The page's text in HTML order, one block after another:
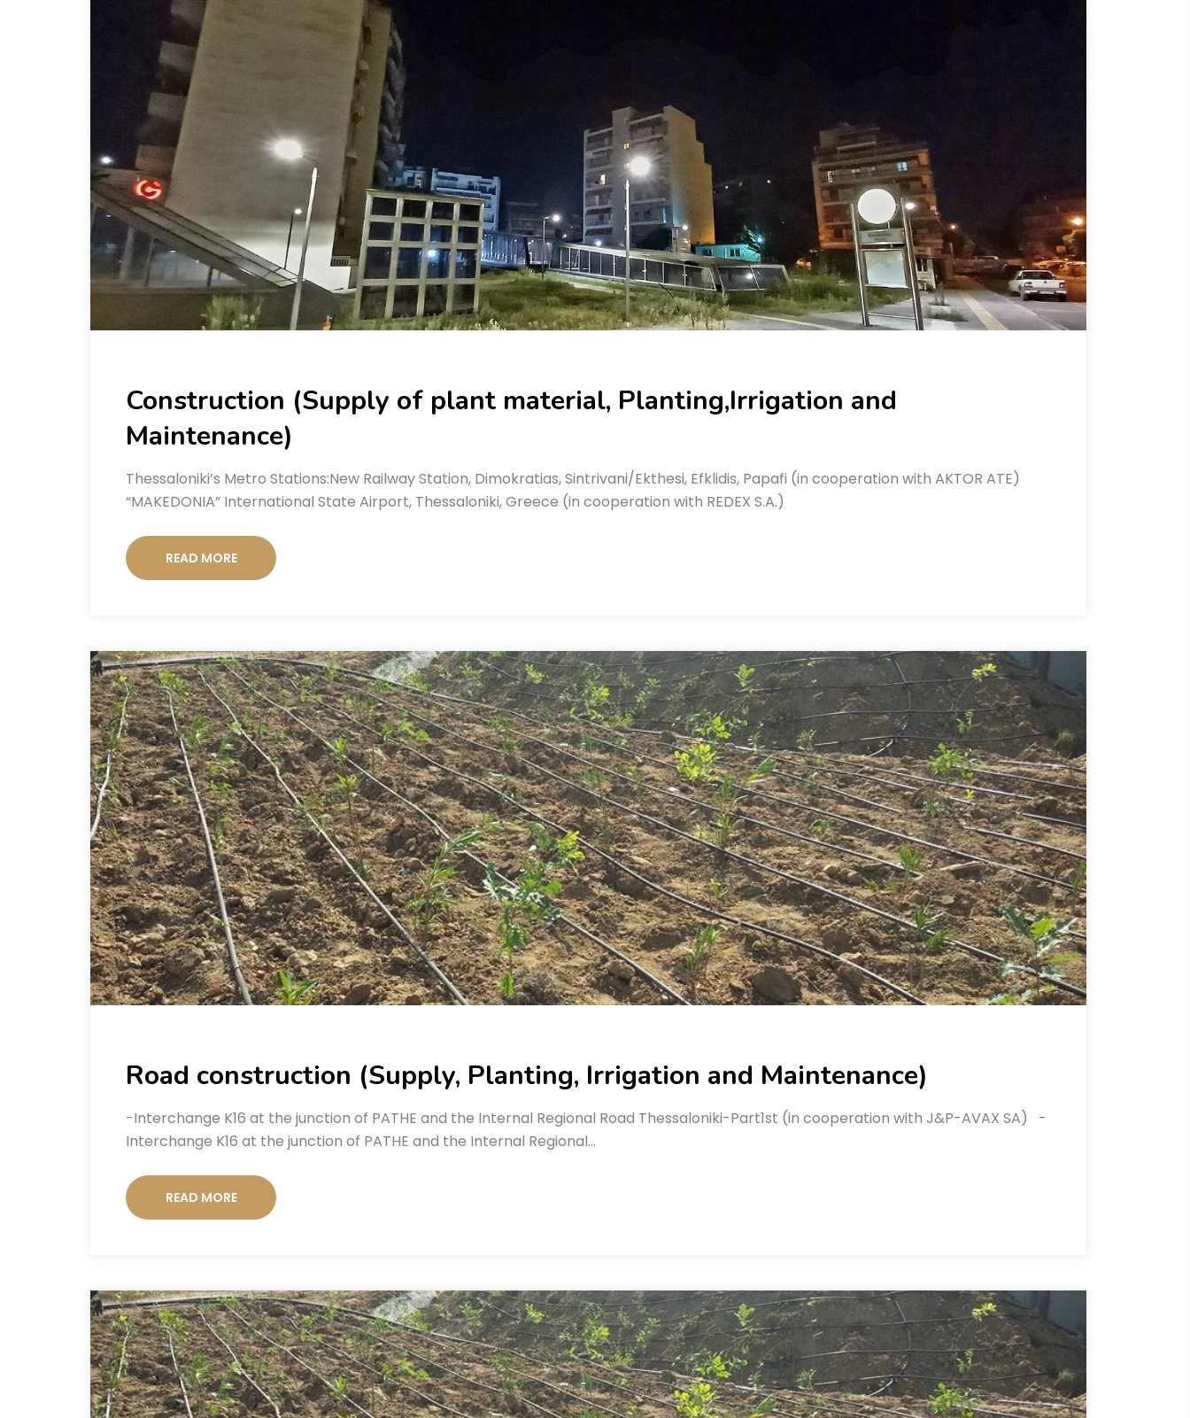
Construction (Supply of plant material, Planting,Irrigation and
Maintenance)
Thessaloniki’s Metro Stations:New Railway Station, Dimokratias, Sintrivani/Ekthesi, Efklidis, Papafi (in cooperation with AKTOR ATE)
“MAKEDONIA” International State Airport, Thessaloniki, Greece (in cooperation with REDEX S.A.)
READ MORE
Road construction (Supply, Planting, Irrigation and Maintenance)
-Interchange K16 at the junction of PATHE and the Internal Regional Road Thessaloniki-Part1st (in cooperation with J&P-AVAX SA) -
Interchange K16 at the junction of PATHE and the Internal Regional…
READ MORE